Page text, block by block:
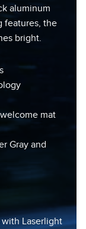
aluminum
features, the
bright.
mat
Gray and
Laserlight